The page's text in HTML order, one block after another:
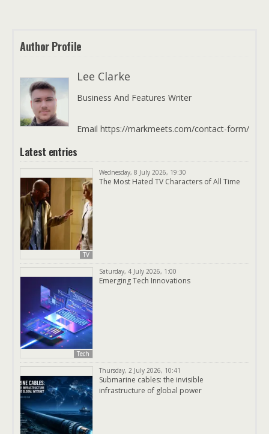
Author Profile
Lee Clarke
Business And Features Writer
Email https://markmeets.com/contact-form/
Latest entries
TV
Wednesday, 8 July 2026, 19:30
The Most Hated TV Characters of All Time
Tech
Saturday, 4 July 2026, 1:00
Emerging Tech Innovations
Thursday, 2 July 2026, 10:41
Submarine cables: the invisible
infrastructure of global power